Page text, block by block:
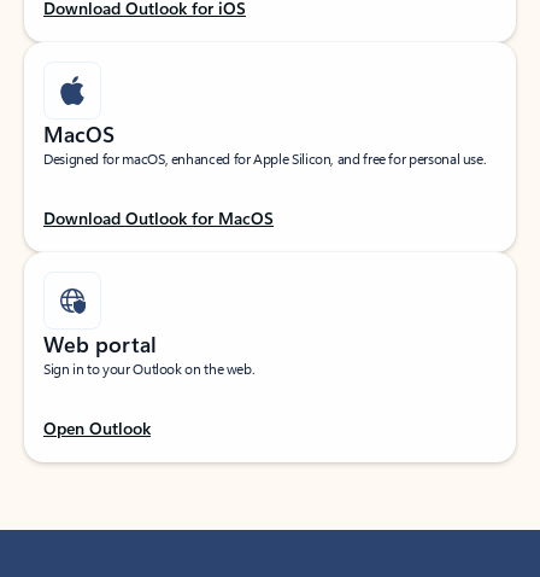
Download Outlook for iOS
MacOS
Designed for macOS, enhanced for Apple Silicon, and free for personal use.
Download Outlook for MacOS
Web portal
Sign in to your Outlook on the web.
Open Outlook